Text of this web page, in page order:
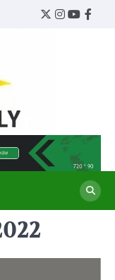
Twitter
Instagram